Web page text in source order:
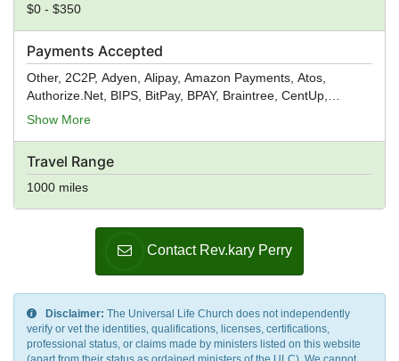
$0 - $350
Payments Accepted
Other, 2C2P, Adyen, Alipay, Amazon Payments, Atos,
Authorize.Net, BIPS, BitPay, BPAY, Braintree, CentUp,
Creditcall, CyberSource, Digital River, Dwolla, ecoPayz,
Instamojo Payment Gateway, IP Payments, Klarna,
ModusLink, MPay, Neteller, Nochex, PagSeguro, Payoneer,
WePay, Wirecard, Worldpay, Xendpay, Xsolla,
Yandex.Money, Venmo
Show More
Travel Range
1000 miles
Contact Rev.kary Perry
Disclaimer: The Universal Life Church does not independently
verify or vet the identities, qualifications, licenses, certifications,
professional status, or claims made by ministers listed on this website